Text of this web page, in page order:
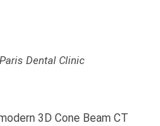
Dental Clinic
3D Cone Beam CT